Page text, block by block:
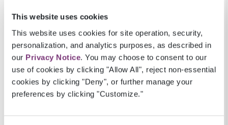
This website uses cookies
This website uses cookies for site operation, security,
personalization, and analytics purposes, as described in
our Privacy Notice. You may choose to consent to our
use of cookies by clicking "Allow All", reject non-essential
cookies by clicking "Deny", or further manage your
preferences by clicking "Customize."
automation tools should be viewed as
complementary to staff rather than replacing
them. Automation can remove time-
consuming, tedious tasks,creating better staff
experiences. The user-friendly interface gives
Patient Access, Claims, and Billing teams all
the information they need to help patients
more quickly and accurately. Shifting to online